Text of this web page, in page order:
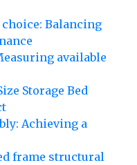
Balancing
available
Storage Bed
Achieving a
frame structural